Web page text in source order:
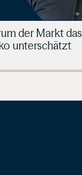
der Markt das
unterschätzt